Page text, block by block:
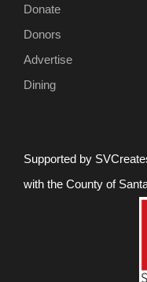
Donate
Donors
Advertise
Dining
Supported by
with the County of